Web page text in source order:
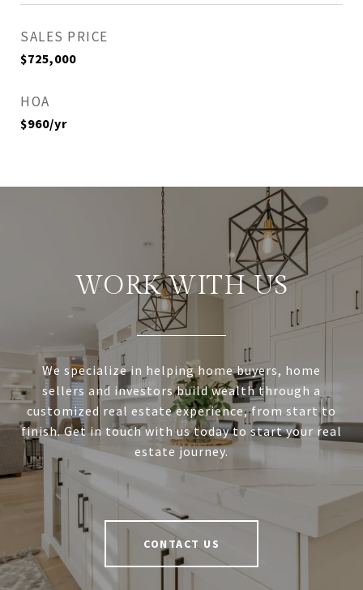
SALES PRICE
$725,000
HOA
$960/yr
WORK WITH US
We specialize in helping home buyers, home
sellers and investors build wealth through a
customized real estate experience, from start to
finish. Get in touch with us today to start your real
estate journey.
CONTACT US